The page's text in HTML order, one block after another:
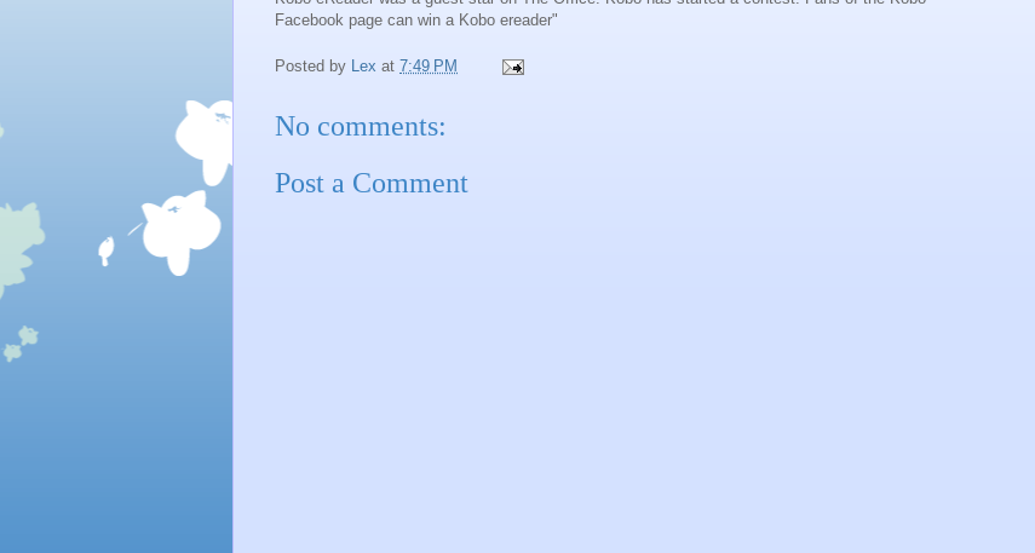
Facebook page can win a Kobo ereader"
Posted by Lex at 7:49 PM
No comments:
Post a Comment